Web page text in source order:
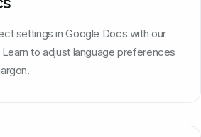
settings in Google Docs with our
to adjust language preferences